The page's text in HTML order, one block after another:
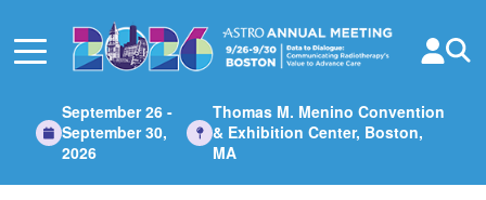
Main
September 26 -
September 30,
2026
Thomas M. Menino Convention
& Exhibition Center, Boston,
MA